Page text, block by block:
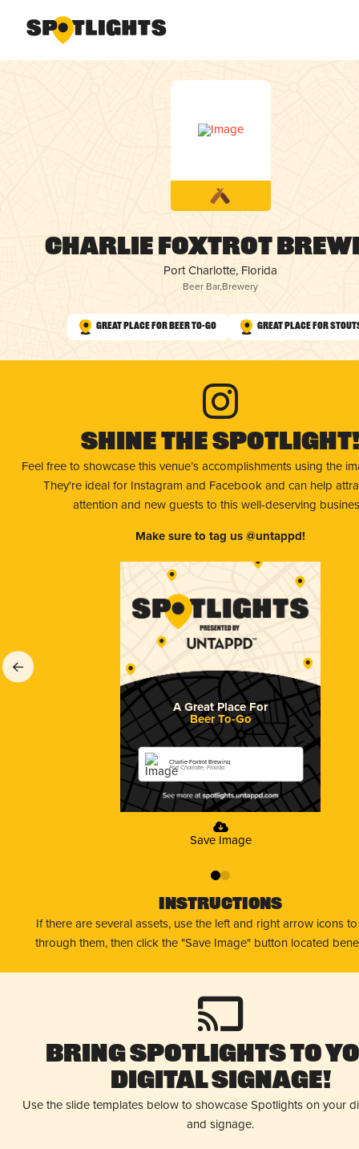
Charlie Foxtrot
Port Charlotte, Florida
Beer Bar,Brewery
Great Place for Beer To-Go Great Place for
Shine The Spotlight!
Feel free to showcase this venue’s accomplishments using the
They're ideal for Instagram and Facebook and can help
attention and new guests to this well-deserving
Make sure to tag us @untappd!
A Great Place For
Beer To-Go
Charlie Foxtrot Brewing
Port Charlotte, Florida
Save Image
01
Instructions
If there are several assets, use the left and right arrow icons
through them, then click the "Save Image" button located
Bring Spotlights to
Digital Signage!
Use the slide templates below to showcase Spotlights on your
and signage.